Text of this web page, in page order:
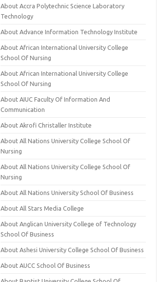
About Accra Polytechnic Science Laboratory
Technology
About Advance Information Technology Institute
About African International University College
School Of Nursing
About African International University College
School Of Nursing
About AIUC Faculty Of Information And
Communication
About Akrofi Christaller Institute
About All Nations University College School Of
Nursing
About All Nations University College School Of
Nursing
About All Nations University School Of Business
About All Stars Media College
About Anglican University College of Technology
School Of Business
About Ashesi University College School Of Business
About AUCC School Of Business